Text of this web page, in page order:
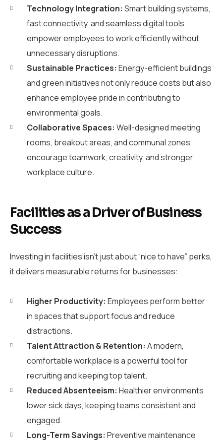
Technology Integration: Smart building systems,
fast connectivity, and seamless digital tools
empower employees to work efficiently without
unnecessary disruptions.
Sustainable Practices: Energy-efficient buildings
and green initiatives not only reduce costs but also
enhance employee pride in contributing to
environmental goals.
Collaborative Spaces: Well-designed meeting
rooms, breakout areas, and communal zones
encourage teamwork, creativity, and stronger
workplace culture.
Facilities as a Driver of Business
Success
Investing in facilities isn’t just about “nice to have” perks,
it delivers measurable returns for businesses:
Higher Productivity: Employees perform better
in spaces that support focus and reduce
distractions.
Talent Attraction & Retention: A modern,
comfortable workplace is a powerful tool for
recruiting and keeping top talent.
Reduced Absenteeism: Healthier environments
lower sick days, keeping teams consistent and
engaged.
Long-Term Savings: Preventive maintenance